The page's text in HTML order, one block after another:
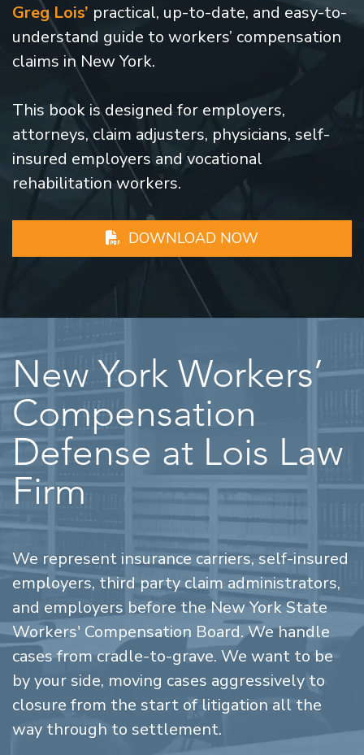
Greg Lois’ practical, up-to-date, and easy-to-
understand guide to workers’ compensation
claims in New York.
This book is designed for employers,
attorneys, claim adjusters, physicians, self-
insured employers and vocational
rehabilitation workers.
DOWNLOAD NOW
New York Workers’
Compensation
Defense at Lois Law
Firm
We represent insurance carriers, self-insured
employers, third party claim administrators,
and employers before the New York State
Workers' Compensation Board. We handle
cases from cradle-to-grave. We want to be
by your side, moving cases aggressively to
closure from the start of litigation all the
way through to settlement.